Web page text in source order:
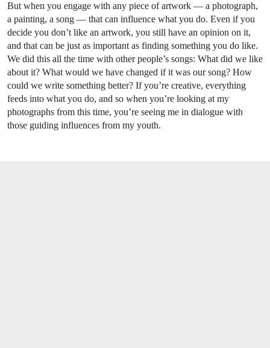
But when you engage with any piece of artwork — a photograph,
a painting, a song — that can influence what you do. Even if you
decide you don’t like an artwork, you still have an opinion on it,
and that can be just as important as finding something you do like.
We did this all the time with other people’s songs: What did we like
about it? What would we have changed if it was our song? How
could we write something better? If you’re creative, everything
feeds into what you do, and so when you’re looking at my
photographs from this time, you’re seeing me in dialogue with
those guiding influences from my youth.